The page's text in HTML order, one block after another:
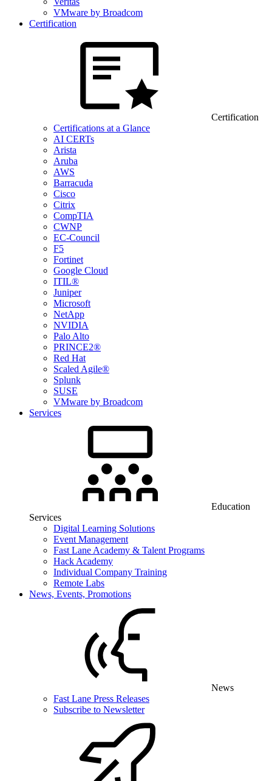
VMware by Broadcom
Certification
Certification
Certifications at a Glance
AI CERTs
Arista
Aruba
AWS
Barracuda
Cisco
Citrix
CompTIA
CWNP
EC-Council
F5
Fortinet
Google Cloud
ITIL®
Juniper
Microsoft
NetApp
NVIDIA
Palo Alto
PRINCE2®
Red Hat
Scaled Agile®
Splunk
SUSE
VMware by Broadcom
Services
Education
Services
Digital Learning Solutions
Event Management
Fast Lane Academy & Talent Programs
Hack Academy
Individual Company Training
Remote Labs
News, Events, Promotions
News
Fast Lane Press Releases
Subscribe to Newsletter